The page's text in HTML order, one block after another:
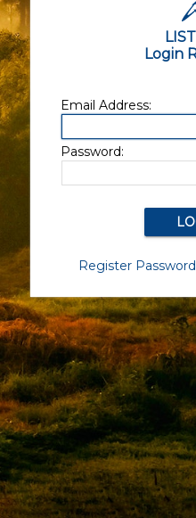
Login
Email Address:
Password:
Register Password